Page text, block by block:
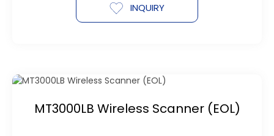
INQUIRY
MT3000LB Wireless Scanner (EOL)